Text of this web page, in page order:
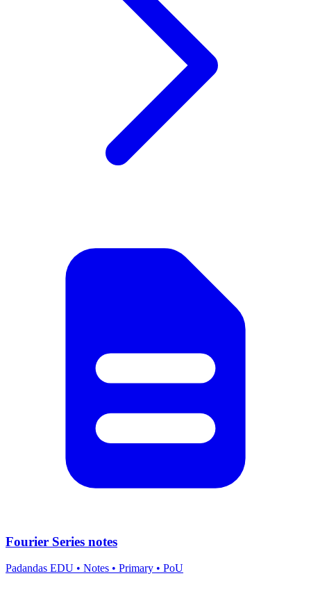
Fourier Series notes
Padandas EDU • Notes • Primary • PoU